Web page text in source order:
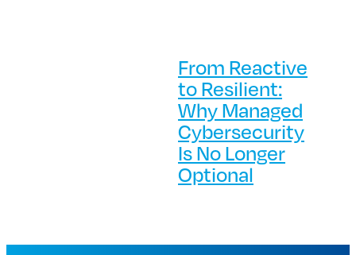
From Reactive
to Resilient:
Why Managed
Cybersecurity
Is No Longer
Optional